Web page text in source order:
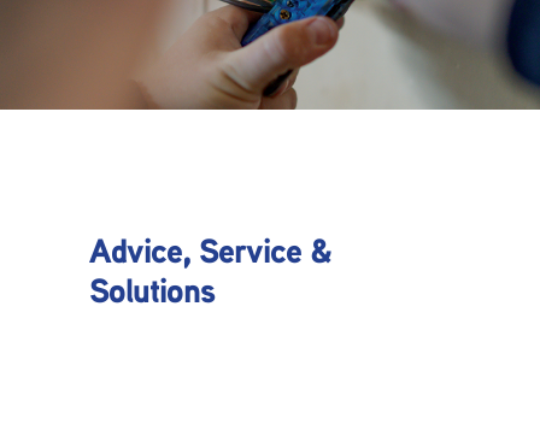
Advice, Service &
Solutions